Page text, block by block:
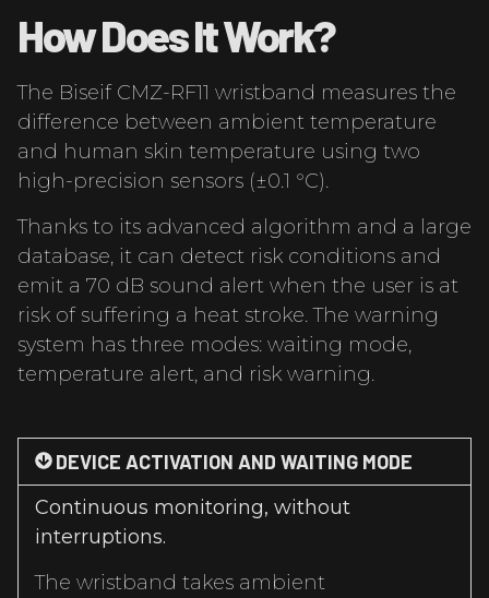
How Does It Work?
The Biseif CMZ-RF11 wristband measures the
difference between ambient temperature
and human skin temperature using two
high-precision sensors (±0.1 °C).
Thanks to its advanced algorithm and a large
database, it can detect risk conditions and
emit a 70 dB sound alert when the user is at
risk of suffering a heat stroke. The warning
system has three modes: waiting mode,
temperature alert, and risk warning.
DEVICE ACTIVATION AND WAITING MODE
Continuous monitoring, without
interruptions.
The wristband takes ambient